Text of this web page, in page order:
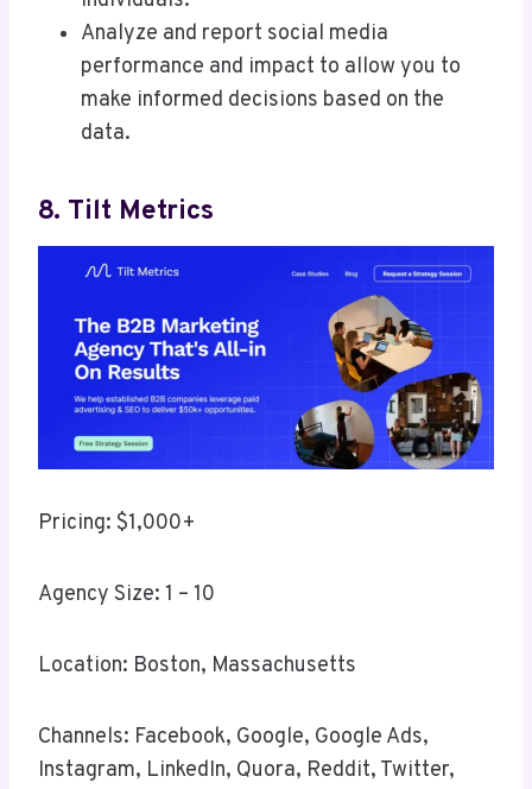
Analyze and report social media
performance and impact to allow you to
make informed decisions based on the
data.
8. Tilt Metrics
Pricing: $1,000+
Agency Size: 1 – 10
Location: Boston, Massachusetts
Channels: Facebook, Google, Google Ads,
Instagram, LinkedIn, Quora, Reddit, Twitter,